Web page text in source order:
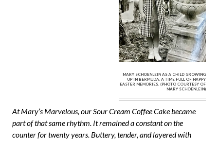
MARY SCHOENLEIN AS A CHILD GROWING
UP IN BERMUDA, A TIME FULL OF HAPPY
EASTER MEMORIES. (PHOTO COURTESY OF
MARY SCHOENLEIN)
At Mary’s Marvelous, our Sour Cream Coffee Cake became
part of that same rhythm. It remained a constant on the
counter for twenty years. Buttery, tender, and layered with